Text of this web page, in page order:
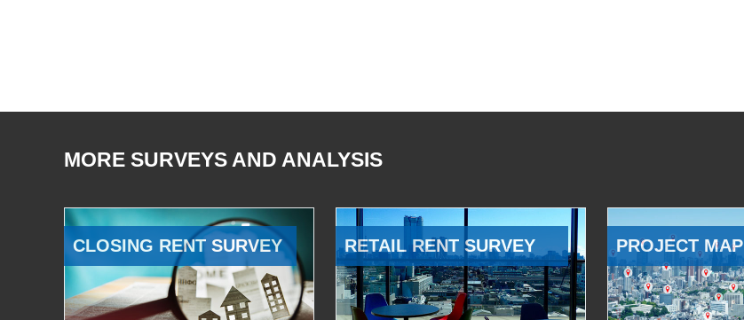
MORE SURVEYS AND ANALYSIS
CLOSING RENT SURVEY RETAIL RENT SURVEY PROJECT MAP